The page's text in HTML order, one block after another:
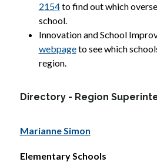
2154 to find out which
school.
Innovation and School
webpage to see which
region.
Directory - Region
Marianne Simon
Elementary Schools